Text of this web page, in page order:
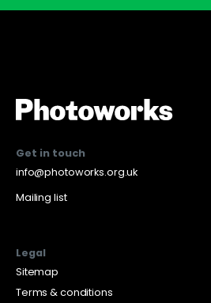
Get in touch
info@photoworks.org.uk
Mailing list
Legal
Sitemap
Terms & conditions